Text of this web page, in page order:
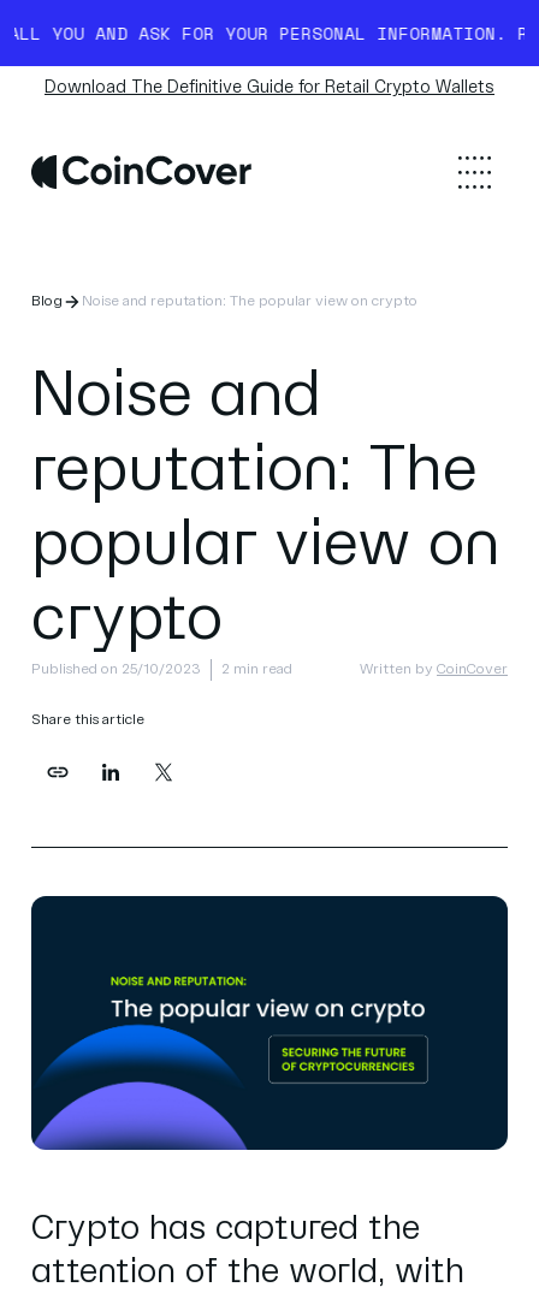
AND ASK FOR YOUR PERSONAL INFORMATION. READ
Download The Definitive Guide for Retail Crypto Wallets
Blog Noise and reputation: The popular view on crypto
Share this article
Noise and
reputation: The
popular view on
crypto
Published on 25/10/2023 2 min read Written by CoinCover
Crypto has captured the
attention of the world, with